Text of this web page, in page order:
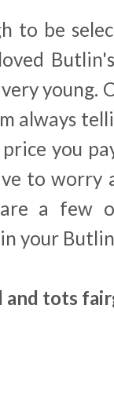
to be
young.
always
you
to worry
are a few
your
and tots